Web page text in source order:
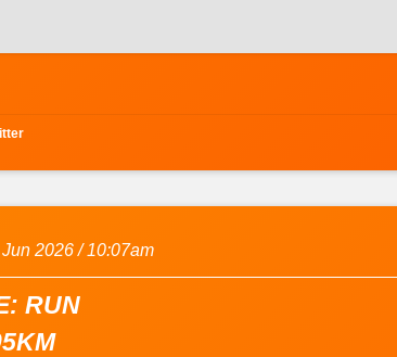
2026 / 10:07am
RUN